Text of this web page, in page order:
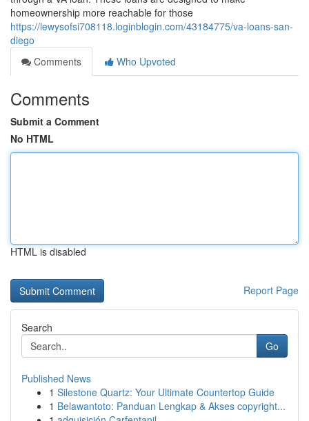
homeownership more reachable for those
https://lewysofsi708118.loginblogin.com/43184775/va-loans-san-
diego
Comments
Who Upvoted
Comments
Submit a Comment
No HTML
HTML is disabled
Report Page
Search
Go
Published News
1 Silestone Quartz: Your Ultimate Countertop Guide
1 Belawantoto: Panduan Lengkap & Akses copyright...